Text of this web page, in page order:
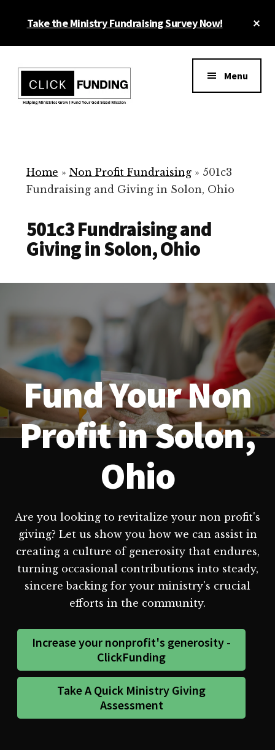
Take the Ministry Fundraising Survey Now!
menu
for
Your
Profit
Menu
Home » Non Profit Fundraising» 501c3
Fundraising and Giving in Solon, Ohio
501c3 Fundraising and
Giving in Solon, Ohio
Fund Your Non
Profit in Solon,
Ohio
Are you looking to revitalize your non profit's
giving? Let us show you how we can assist in
creating a culture of generosity that endures,
turning occasional contributions into steady,
sincere backing for your ministry's crucial
efforts in the community.
Increase your nonprofit's generosity -
ClickFunding
Take A Quick Ministry Giving
Assessment